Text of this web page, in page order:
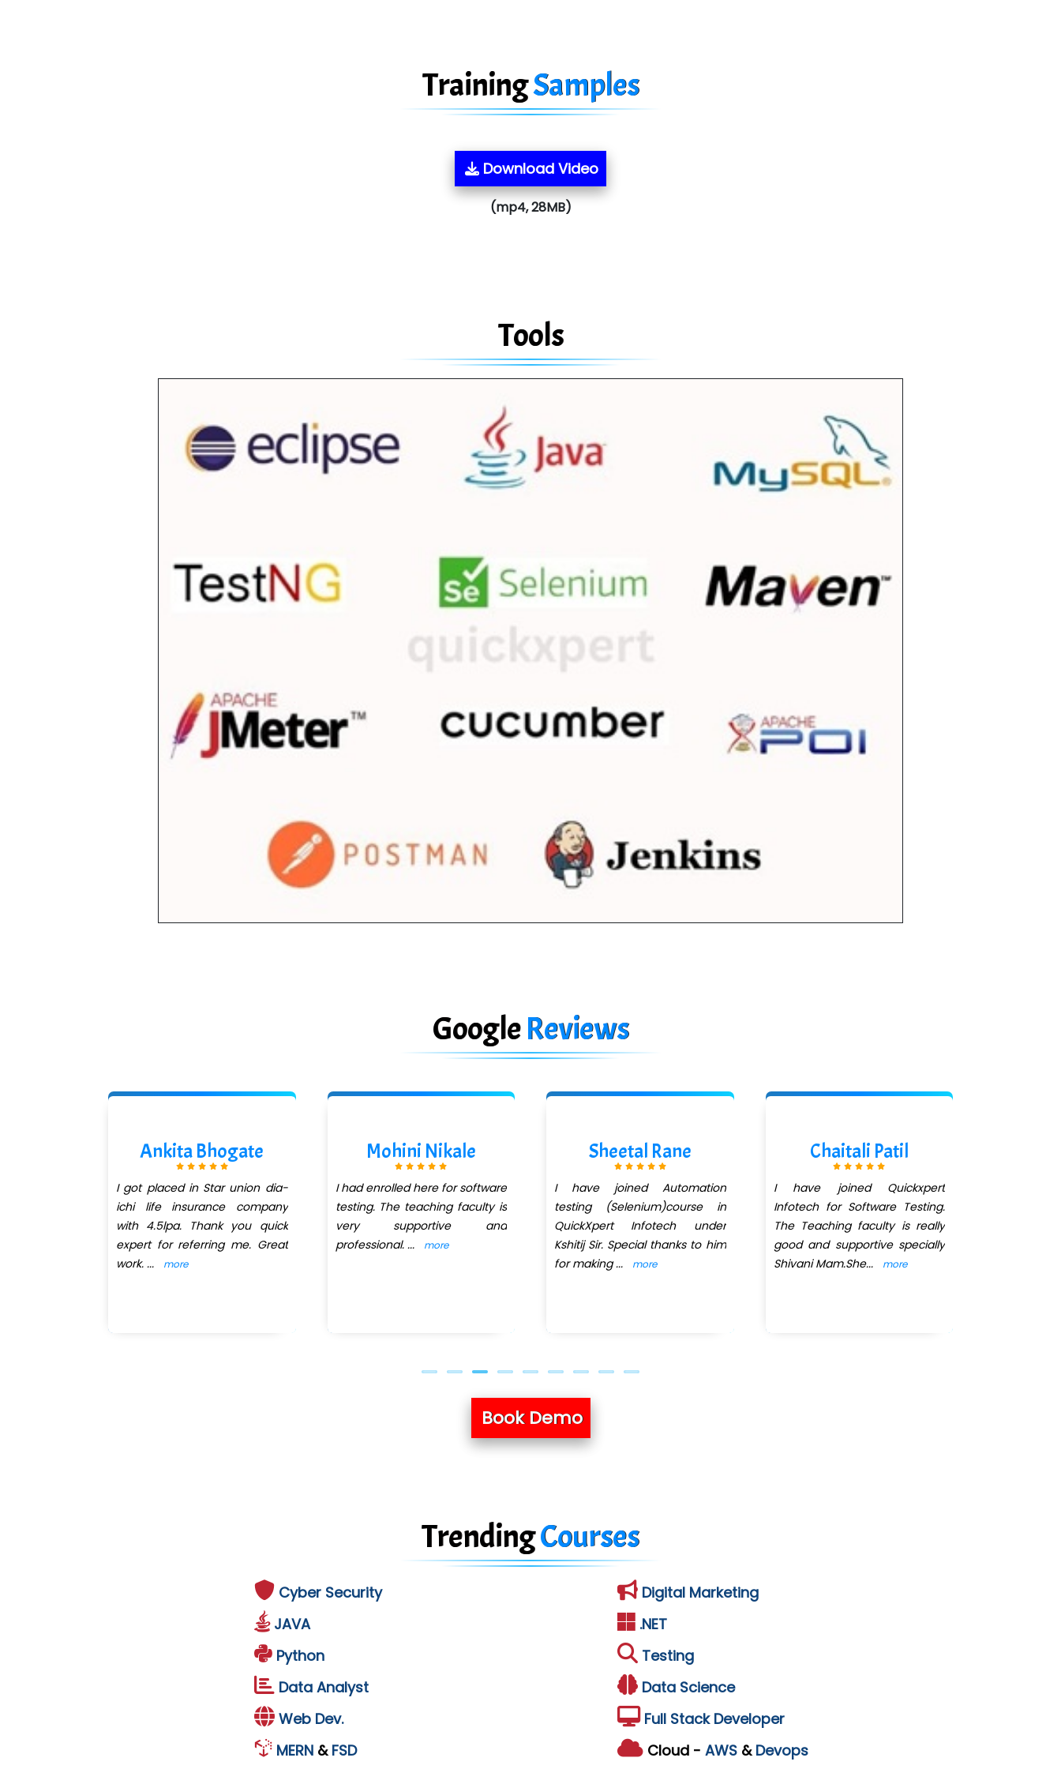
TrainingSamples
Download Video
(mp4, 28MB)
Tools
GoogleReviews
Ankita Bhogate
I got placed in Star union dia-
ichi life insurance company
with 4.5lpa. Thank you quick
expert for referring me. Great
work. ... more
Mohini Nikale
I had enrolled here for software
testing. The teaching faculty is
very supportive and
professional. ... more
Sheetal Rane
I have joined Automation
testing (Selenium)course in
QuickXpert Infotech under
Kshitij Sir. Special thanks to him
for making... more
Chaitali Patil
I have joined Quickxpert
Infotech for Software Testing.
The Teaching faculty is really
good and supportive specially
Shivani Mam.She... more
Book Demo
TrendingCourses
Cyber Security
Digital Marketing
JAVA
.NET
Python
Testing
Data Analyst
Data Science
Web Dev.
Full Stack Developer
MERN & FSD Cloud - AWS & Devops